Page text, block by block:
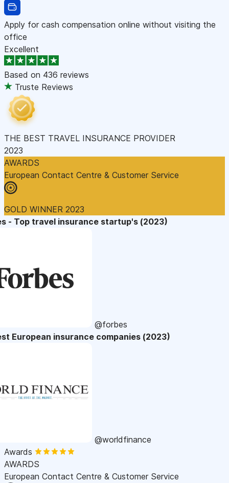
Apply for cash compensation online without visiting the
office
Excellent
Based on 436 reviews
Truste Reviews
THE BEST TRAVEL INSURANCE PROVIDER
2023
AWARDS
European Contact Centre & Customer Service
GOLD WINNER 2023
- Top travel insurance startup's (2023)
@forbes
European insurance companies (2023)
@worldfinance
Awards
AWARDS
European Contact Centre & Customer Service